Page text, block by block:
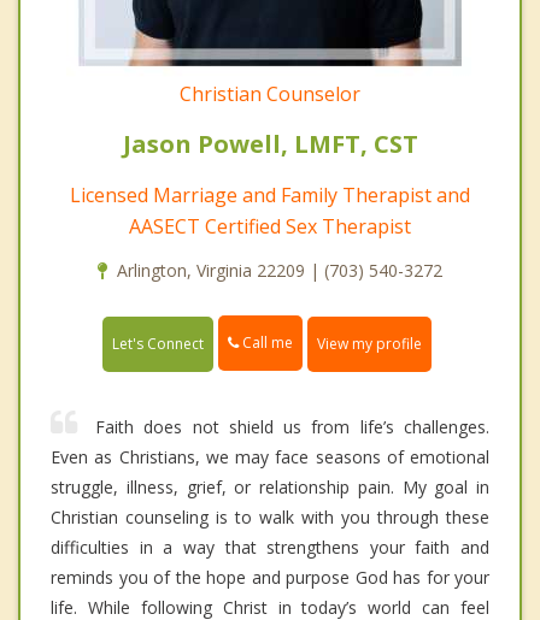
Christian Counselor
Jason Powell, LMFT, CST
Licensed Marriage and Family Therapist and
AASECT Certified Sex Therapist
Arlington, Virginia 22209 | (703) 540-3272
Let's Connect Call me View my profile
Faith does not shield us from life’s challenges.
Even as Christians, we may face seasons of emotional
struggle, illness, grief, or relationship pain. My goal in
Christian counseling is to walk with you through these
difficulties in a way that strengthens your faith and
reminds you of the hope and purpose God has for your
life. While following Christ in today’s world can feel